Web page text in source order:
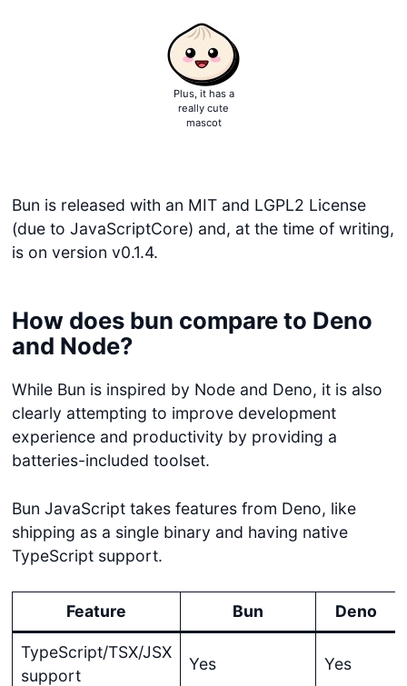
Plus, it has a
really cute
mascot
Bun is released with an MIT and LGPL2 License
(due to JavaScriptCore) and, at the time of writing,
is on version v0.1.4.
How does bun compare to Deno
and Node?
While Bun is inspired by Node and Deno, it is also
clearly attempting to improve development
experience and productivity by providing a
batteries-included toolset.
Bun JavaScript takes features from Deno, like
shipping as a single binary and having native
TypeScript support.
Feature Bun Deno
TypeScript/TSX/JSX
support
Yes Yes